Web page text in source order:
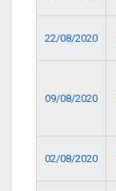
22/08/2020
09/08/2020
02/08/2020